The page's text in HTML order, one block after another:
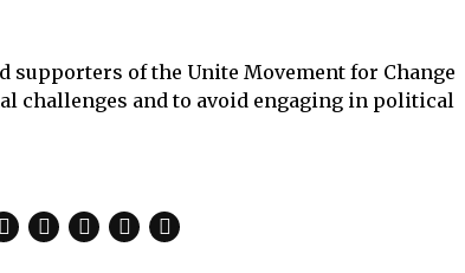
supporters of the Unite Movement for Change
challenges and to avoid engaging in political